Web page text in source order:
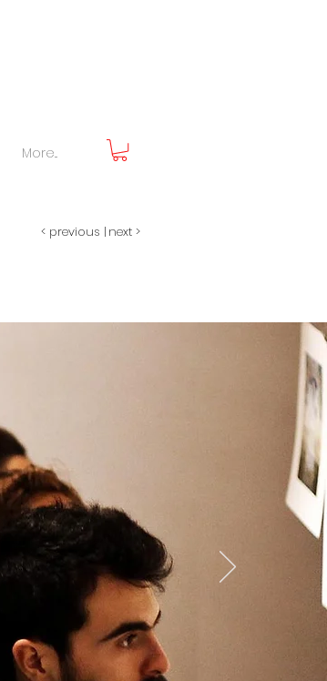
More...
< previous | next >